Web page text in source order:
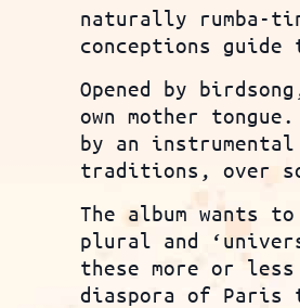
naturally rumba-
conceptions
Opened by
own mother
by an
traditions, over
The album wants
plural and
these more or
diaspora of Paris